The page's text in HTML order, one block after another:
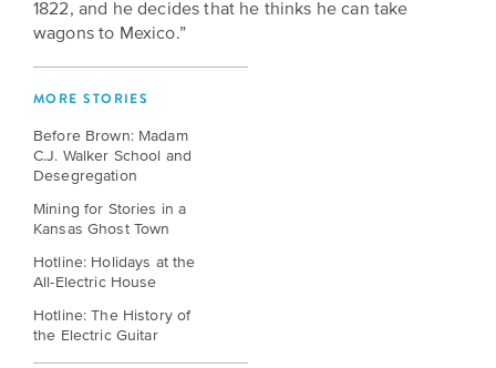
GET
1822, and he decides that he thinks he can take
wagons to Mexico.”
MORE STORIES
Before Brown: Madam
C.J. Walker School and
Desegregation
Mining for Stories in a
Kansas Ghost Town
Hotline: Holidays at the
All-Electric House
Hotline: The History of
the Electric Guitar